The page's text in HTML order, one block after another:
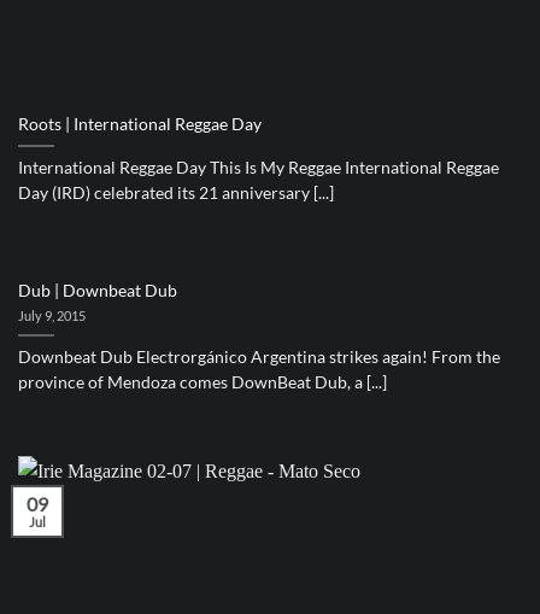
Roots | International Reggae Day
International Reggae Day This Is My Reggae International Reggae
Day (IRD) celebrated its 21 anniversary [...]
Dub | Downbeat Dub
July 9, 2015
Downbeat Dub Electrorgánico Argentina strikes again! From the
province of Mendoza comes DownBeat Dub, a [...]
09
Jul